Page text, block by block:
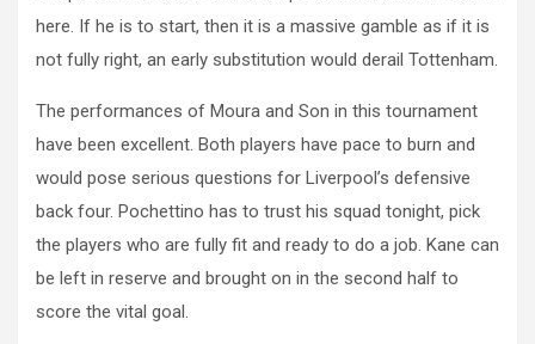
here. If he is to start, then it is a massive gamble as if it is
not fully right, an early substitution would derail Tottenham.
The performances of Moura and Son in this tournament
have been excellent. Both players have pace to burn and
would pose serious questions for Liverpool’s defensive
back four. Pochettino has to trust his squad tonight, pick
the players who are fully fit and ready to do a job. Kane can
be left in reserve and brought on in the second half to
score the vital goal.